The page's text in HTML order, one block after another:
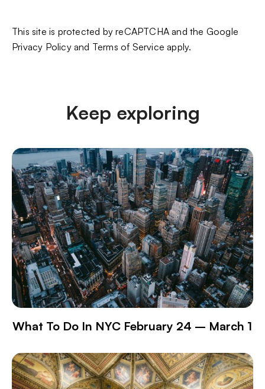
This site is protected by reCAPTCHA and the Google
Privacy Policyand Terms of Service apply.
Keep exploring
What To Do In NYC February 24 – March 1